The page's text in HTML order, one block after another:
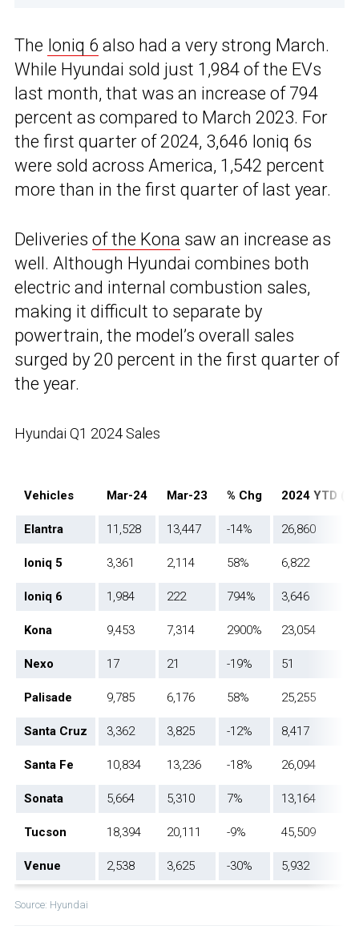
The Ioniq 6 also had a very strong March.
While Hyundai sold just 1,984 of the EVs
last month, that was an increase of 794
percent as compared to March 2023. For
the first quarter of 2024, 3,646 Ioniq 6s
were sold across America, 1,542 percent
more than in the first quarter of last year.
Deliveries of the Kona saw an increase as
well. Although Hyundai combines both
electric and internal combustion sales,
making it difficult to separate by
powertrain, the model’s overall sales
surged by 20 percent in the first quarter of
the year.
Hyundai Q1 2024 Sales
Vehicles Mar-24 Mar-23 % Chg 2024 YTD
Elantra 11,528 13,447 -14% 26,860
Ioniq 5 3,361 2,114 58% 6,822
Ioniq 6 1,984 222 794% 3,646
Kona 9,453 7,314 2900% 23,054
Nexo 17 21 -19% 51
Palisade 9,785 6,176 58% 25,255
Santa Cruz 3,362 3,825 -12% 8,417
Santa Fe 10,834 13,236 -18% 26,094
Sonata 5,664 5,310 7% 13,164
Tucson 18,394 20,111 -9% 45,509
Venue 2,538 3,625 -30% 5,932
Source: Hyundai